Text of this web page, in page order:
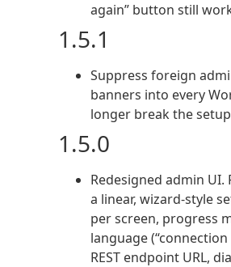
again” button still
1.5.1
Suppress foreign
banners into every
longer break the
1.5.0
Redesigned admin
a linear, wizard-style
per screen, progress
language
REST endpoint URL,